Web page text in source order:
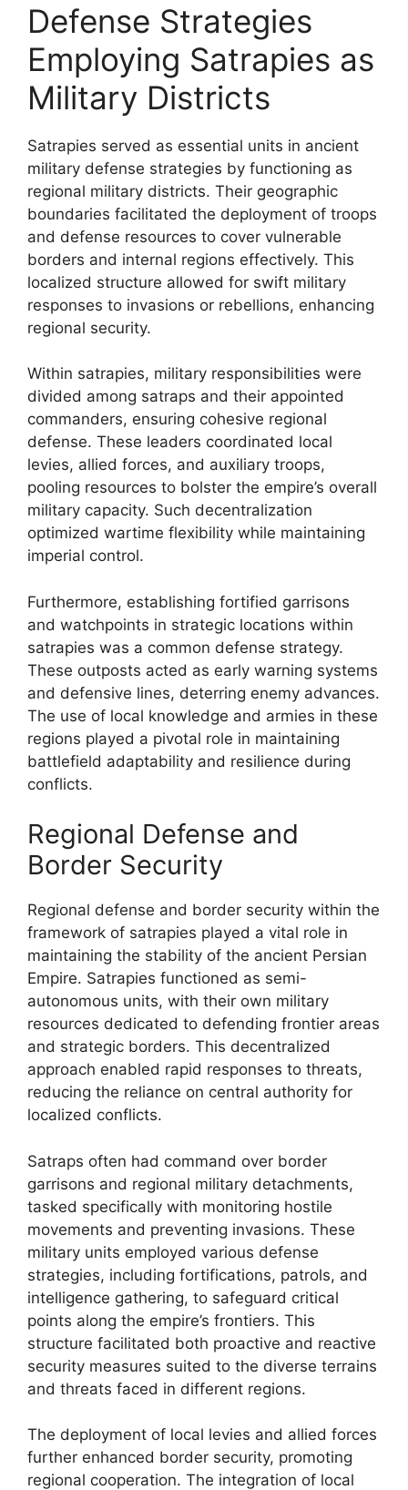
Defense Strategies
Employing Satrapies as
Military Districts
Satrapies served as essential units in ancient
military defense strategies by functioning as
regional military districts. Their geographic
boundaries facilitated the deployment of troops
and defense resources to cover vulnerable
borders and internal regions effectively. This
localized structure allowed for swift military
responses to invasions or rebellions, enhancing
regional security.
Within satrapies, military responsibilities were
divided among satraps and their appointed
commanders, ensuring cohesive regional
defense. These leaders coordinated local
levies, allied forces, and auxiliary troops,
pooling resources to bolster the empire’s overall
military capacity. Such decentralization
optimized wartime flexibility while maintaining
imperial control.
Furthermore, establishing fortified garrisons
and watchpoints in strategic locations within
satrapies was a common defense strategy.
These outposts acted as early warning systems
and defensive lines, deterring enemy advances.
The use of local knowledge and armies in these
regions played a pivotal role in maintaining
battlefield adaptability and resilience during
conflicts.
Regional Defense and
Border Security
Regional defense and border security within the
framework of satrapies played a vital role in
maintaining the stability of the ancient Persian
Empire. Satrapies functioned as semi-
autonomous units, with their own military
resources dedicated to defending frontier areas
and strategic borders. This decentralized
approach enabled rapid responses to threats,
reducing the reliance on central authority for
localized conflicts.
Satraps often had command over border
garrisons and regional military detachments,
tasked specifically with monitoring hostile
movements and preventing invasions. These
military units employed various defense
strategies, including fortifications, patrols, and
intelligence gathering, to safeguard critical
points along the empire’s frontiers. This
structure facilitated both proactive and reactive
security measures suited to the diverse terrains
and threats faced in different regions.
The deployment of local levies and allied forces
further enhanced border security, promoting
regional cooperation. The integration of local